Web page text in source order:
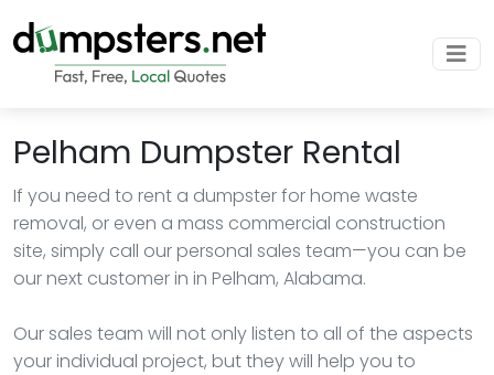
Pelham Dumpster Rental
If you need to rent a dumpster for home waste
removal, or even a mass commercial construction
site, simply call our personal sales team—you can be
our next customer in in Pelham, Alabama.
Our sales team will not only listen to all of the aspects
your individual project, but they will help you to